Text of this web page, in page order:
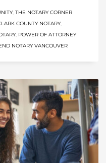
, THE NOTARY CORNER
COUNTY NOTARY,
, POWER OF ATTORNEY
NOTARY VANCOUVER